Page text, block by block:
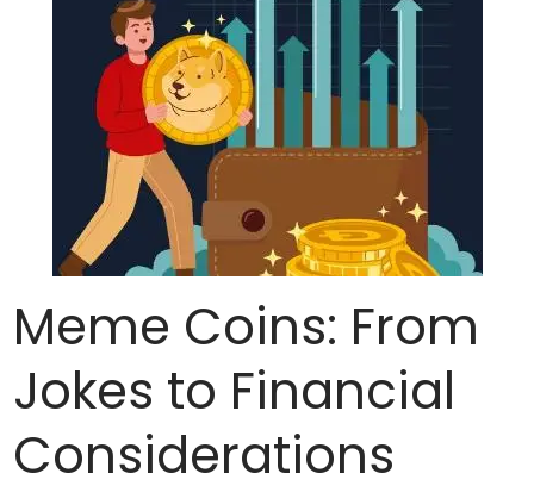
Meme Coins: From
Jokes to Financial
Considerations